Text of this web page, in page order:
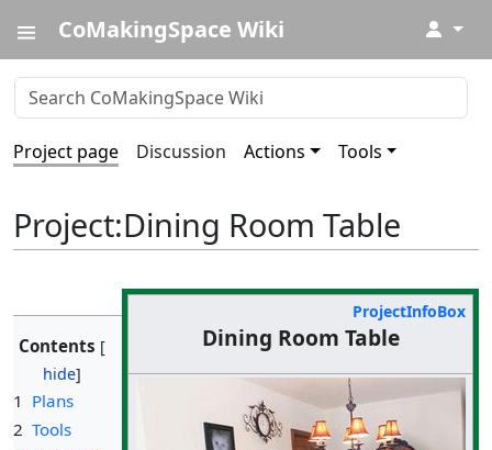
CoMakingSpace Wiki ↓
Project page Discussion Actions Tools
Project:Dining Room Table
ProjectInfoBox
Dining Room Table
Contents
1 Plans
2 Tools